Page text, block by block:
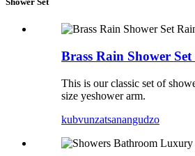
Brass Rain Shower
This is our classic set of
size yeshower arm.
kubvunzatsanangudzo